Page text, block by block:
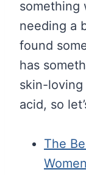
something
needing a
found
has
skin-
acid, so
The